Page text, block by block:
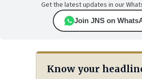
Get the latest updates in our
Join JNS on
Know your